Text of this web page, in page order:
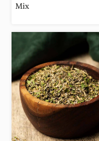
Mix